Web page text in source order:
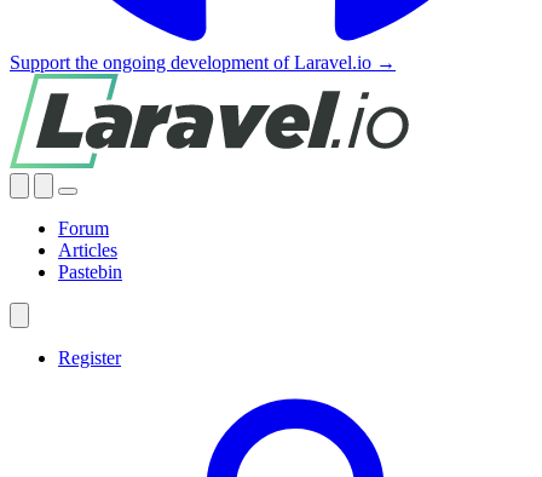
Support the ongoing development of Laravel.io →
Forum
Articles
Pastebin
Register